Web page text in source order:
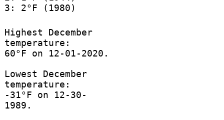
3: 2°F (1980)
Highest December
temperature:
60°F on 12-01-2020.
Lowest December
temperature:
-31°F on 12-30-
1989.